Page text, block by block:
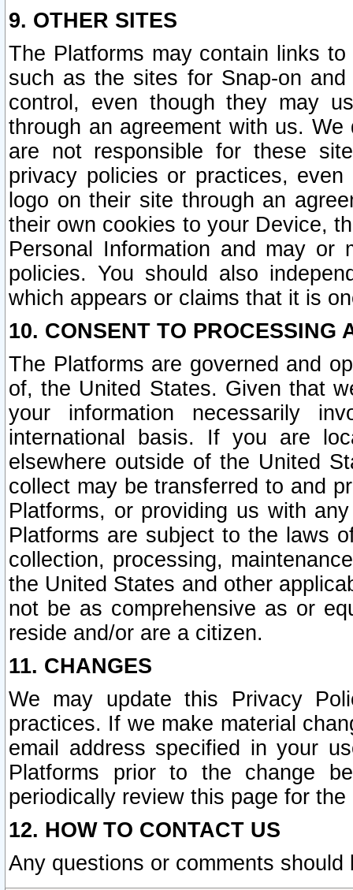
9. OTHER SITES
The Platforms may contain links
such as the sites for Snap-on
control, even though they may
through an agreement with us.
are not responsible for these
privacy policies or practices,
logo on their site through an
their own cookies to your Device,
Personal Information and may or
policies. You should also
which appears or claims that it is
10. CONSENT TO PROCESSING
The Platforms are governed and
of, the United States. Given that
your information necessarily
international basis. If you are
elsewhere outside of the United
collect may be transferred to and
Platforms, or providing us with
Platforms are subject to the laws
collection, processing,
the United States and other
not be as comprehensive as or
reside and/or are a citizen.
11. CHANGES
We may update this Privacy
practices. If we make material
email address specified in your
Platforms prior to the change
periodically review this page for
12. HOW TO CONTACT US
Any questions or comments